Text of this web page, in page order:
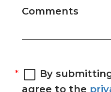
Comments
By
agree to the